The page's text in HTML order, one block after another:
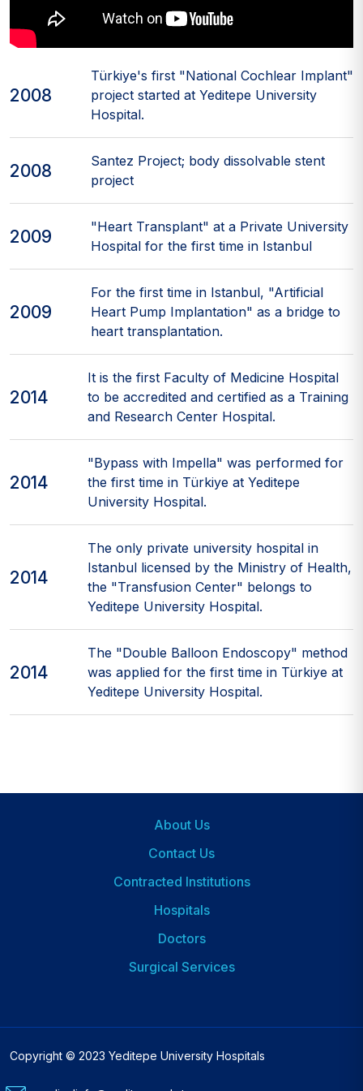
2008
Türkiye's first "National Cochlear Implant"
project started at Yeditepe University
Hospital.
2008
Santez Project; body dissolvable stent
project
2009
"Heart Transplant" at a Private University
Hospital for the first time in Istanbul
2009
For the first time in Istanbul, "Artificial
Heart Pump Implantation" as a bridge to
heart transplantation.
2014
It is the first Faculty of Medicine Hospital
to be accredited and certified as a Training
and Research Center Hospital.
2014
"Bypass with Impella" was performed for
the first time in Türkiye at Yeditepe
University Hospital.
2014
The only private university hospital in
Istanbul licensed by the Ministry of Health,
the "Transfusion Center" belongs to
Yeditepe University Hospital.
2014
The "Double Balloon Endoscopy" method
was applied for the first time in Türkiye at
Yeditepe University Hospital.
About Us
Contact Us
Contracted Institutions
Hospitals
Doctors
Surgical Services
Copyright © 2023 Yeditepe University Hospitals